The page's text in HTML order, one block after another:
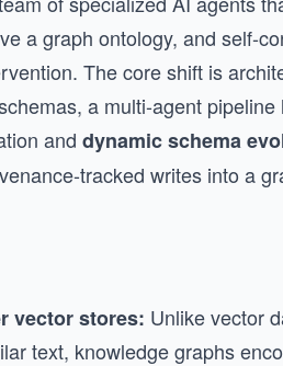
a graph ontology, and self-
The core shift is
a multi-agent pipeline
and dynamic schema
tracked writes into a
vector stores: Unlike vector
text, knowledge graphs